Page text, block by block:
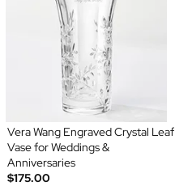
Vera Wang Engraved Crystal Leaf
Vase for Weddings &
Anniversaries
$175.00